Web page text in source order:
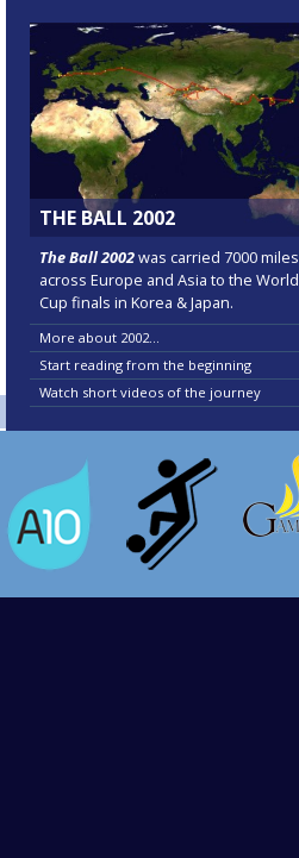
THE BALL 2002
The Ball 2002was carried 7000 miles
across Europe and Asia to the World
Cup finals in Korea & Japan.
More about 2002...
Start reading from the beginning
Watch short videos of the journey